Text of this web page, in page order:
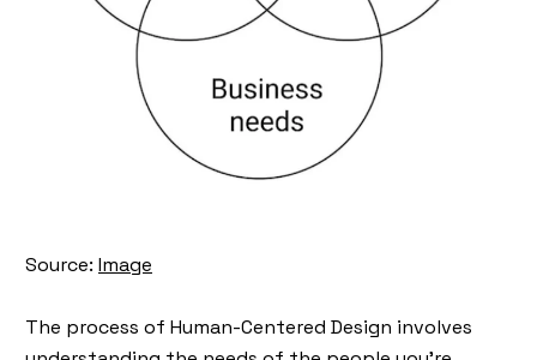
Source: Image
The process of Human-Centered Design involves